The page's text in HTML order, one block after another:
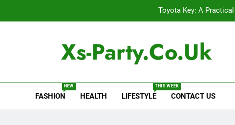
Toyota Key: A
Digital Product Passport
Toyota Key: A
Xs-Party.co.uk
FASHION
NEW
HEALTH LIFESTYLE
THIS WEEK
CONTACT US